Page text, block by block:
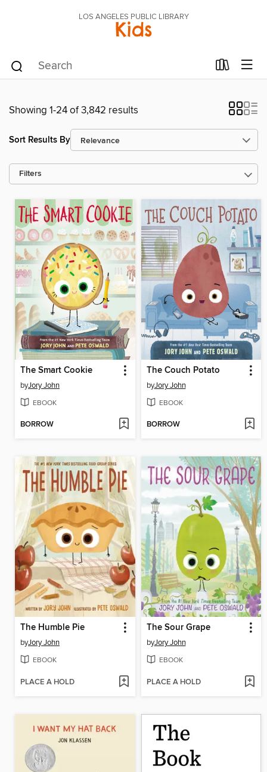
LOS ANGELES PUBLIC LIBRARY
Kids
Showing 1-24 of 3,842 results
Sort Results By
Filters
The Smart Cookie
byJory John
EBOOK
BORROW
The Couch Potato
byJory John
EBOOK
BORROW
The Humble Pie
byJory John
EBOOK
PLACE A HOLD
The Sour Grape
byJory John
EBOOK
PLACE A HOLD